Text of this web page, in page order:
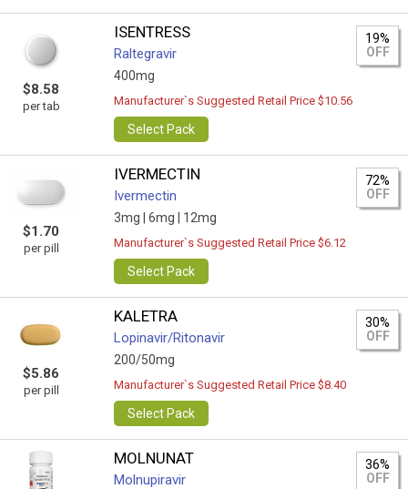
$8.58
per tab
ISENTRESS
Raltegravir
400mg
19%
OFF
Manufacturer`s Suggested Retail Price $10.56
Select Pack
$1.70
per pill
IVERMECTIN
Ivermectin
3mg | 6mg | 12mg
72%
OFF
Manufacturer`s Suggested Retail Price $6.12
Select Pack
$5.86
per pill
KALETRA
Lopinavir/Ritonavir
200/50mg
30%
OFF
Manufacturer`s Suggested Retail Price $8.40
Select Pack
MOLNUNAT
Molnupiravir
36%
OFF